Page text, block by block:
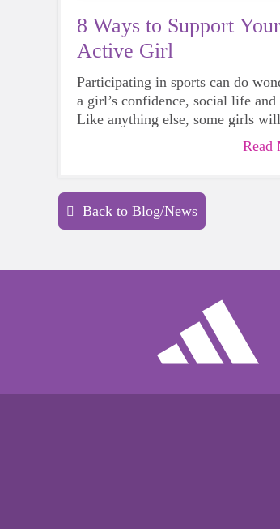
8 Ways to Support Your
Active Girl
Participating in sports can do
a girl’s confidence, social life and
Like anything else, some girls
more skilled than others, but that
not mean that everyone should
Read
Back to Blog/News